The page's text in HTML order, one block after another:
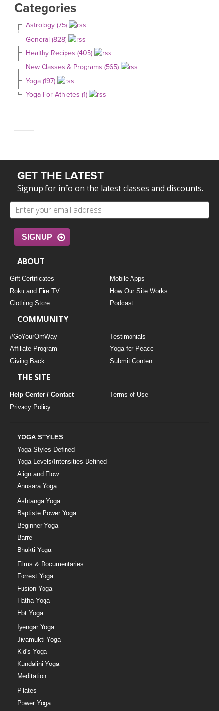
Categories
Astrology (75)
General (828)
Healthy Recipes (405)
New Classes & Programs (565)
Yoga (197)
Yoga For Athletes (1)
GET THE LATEST
Signup for info on the latest classes and discounts.
SIGNUP
ABOUT
Gift Certificates
Mobile Apps
Roku and Fire TV
How Our Site Works
Clothing Store
Podcast
COMMUNITY
#GoYourOmWay
Testimonials
Affiliate Program
Yoga for Peace
Giving Back
Submit Content
THE SITE
Help Center / Contact
Terms of Use
Privacy Policy
YOGA STYLES
Yoga Styles Defined
Yoga Levels/Intensities Defined
Align and Flow
Anusara Yoga
Ashtanga Yoga
Baptiste Power Yoga
Beginner Yoga
Barre
Bhakti Yoga
Films & Documentaries
Forrest Yoga
Fusion Yoga
Hatha Yoga
Hot Yoga
Iyengar Yoga
Jivamukti Yoga
Kid's Yoga
Kundalini Yoga
Meditation
Pilates
Power Yoga